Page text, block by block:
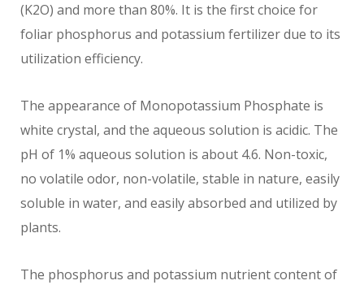
(K2O) and more than 80%. It is the first choice for
foliar phosphorus and potassium fertilizer due to its
utilization efficiency.
The appearance of Monopotassium Phosphate is
white crystal, and the aqueous solution is acidic. The
pH of 1% aqueous solution is about 4.6. Non-toxic,
no volatile odor, non-volatile, stable in nature, easily
soluble in water, and easily absorbed and utilized by
plants.
The phosphorus and potassium nutrient content of